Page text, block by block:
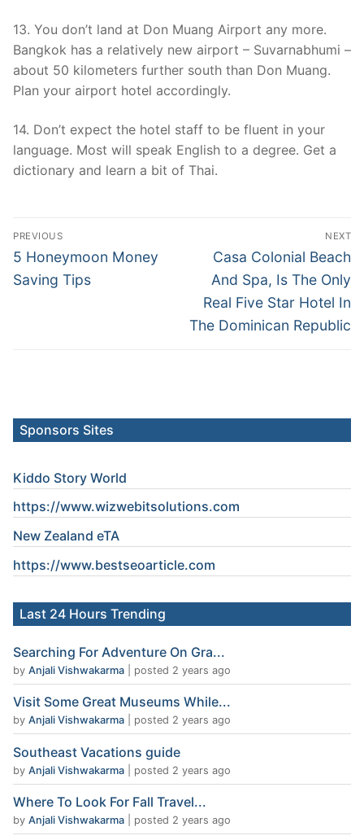
13. You don’t land at Don Muang Airport any more.
Bangkok has a relatively new airport – Suvarnabhumi –
about 50 kilometers further south than Don Muang.
Plan your airport hotel accordingly.
14. Don’t expect the hotel staff to be fluent in your
language. Most will speak English to a degree. Get a
dictionary and learn a bit of Thai.
Post
navigation
PREVIOUS
Previous
post:
5 Honeymoon Money
Saving Tips
NEXT
Next
post:
Casa Colonial Beach
And Spa, Is The Only
Real Five Star Hotel In
The Dominican Republic
Sponsors Sites
Kiddo Story World
https://www.wizwebitsolutions.com
New Zealand eTA
https://www.bestseoarticle.com
Last 24 Hours Trending
Searching For Adventure On Gra...
by Anjali Vishwakarma posted 2 years ago
Visit Some Great Museums While...
by Anjali Vishwakarma posted 2 years ago
Southeast Vacations guide
by Anjali Vishwakarma posted 2 years ago
Where To Look For Fall Travel...
by Anjali Vishwakarma posted 2 years ago